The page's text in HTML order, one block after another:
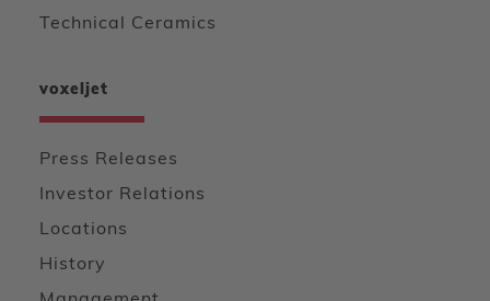
Technical Ceramics
voxeljet
Press Releases
Investor Relations
Locations
History